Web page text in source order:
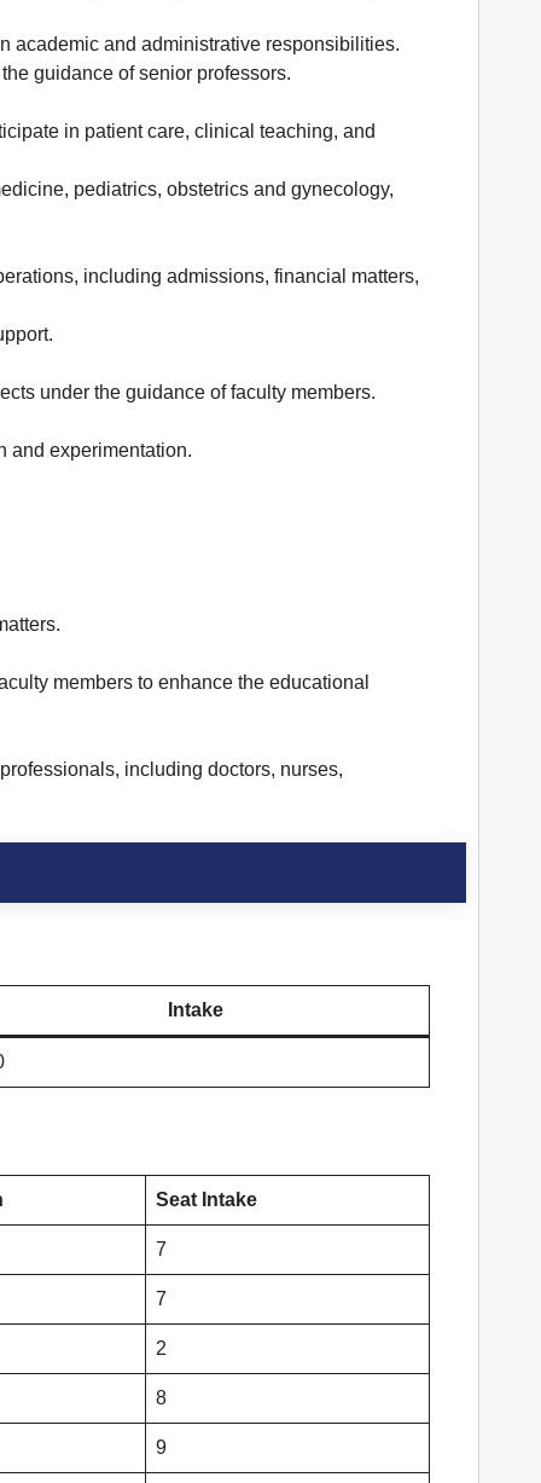
academic and administrative responsibilities.
guidance of senior professors.
in patient care, clinical teaching, and
pediatrics, obstetrics and gynecology,
including admissions, financial matters,
under the guidance of faculty members.
and experimentation.
members to enhance the educational
including doctors, nurses,
Intake
Seat Intake
7
7
2
8
9